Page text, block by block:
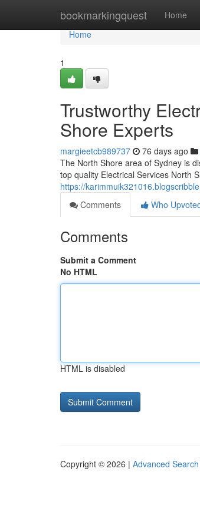
bookmarkingquest Home
Home
Home
1
Trustworthy
Shore Experts
margieetcb989737 76 days ago
The North Shore area of Sydney is
top quality Electrical Services North
https://
Comments
Who
Comments
Submit a Comment
No HTML
HTML is disabled
Copyright © 2026 | Advanced Search